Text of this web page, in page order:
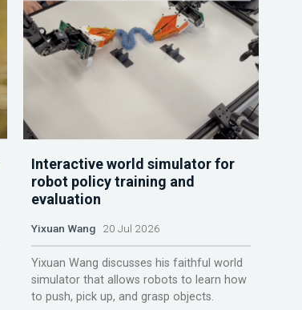
Interactive world simulator for
robot policy training and
evaluation
Yixuan Wang 20 Jul 2026
Yixuan Wang discusses his faithful world
simulator that allows robots to learn how
to push, pick up, and grasp objects.